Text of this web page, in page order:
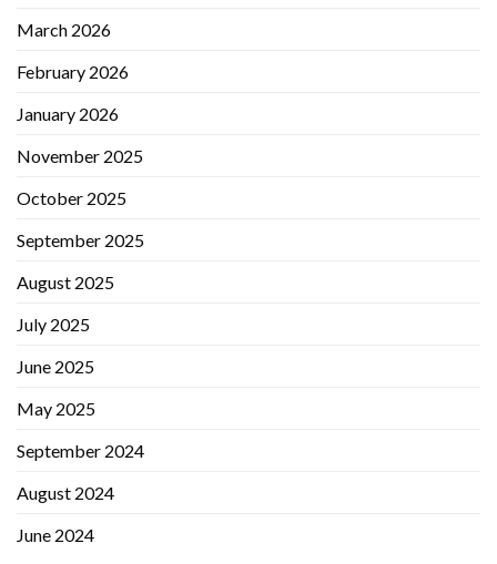
March 2026
February 2026
January 2026
November 2025
October 2025
September 2025
August 2025
July 2025
June 2025
May 2025
September 2024
August 2024
June 2024